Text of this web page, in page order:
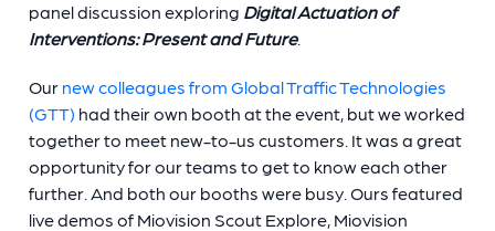
panel discussion exploring Digital Actuation of
Interventions: Present and Future.
Our new colleagues from Global Traffic Technologies
(GTT) had their own booth at the event, but we worked
together to meet new-to-us customers. It was a great
opportunity for our teams to get to know each other
further. And both our booths were busy. Ours featured
live demos of Miovision Scout Explore, Miovision